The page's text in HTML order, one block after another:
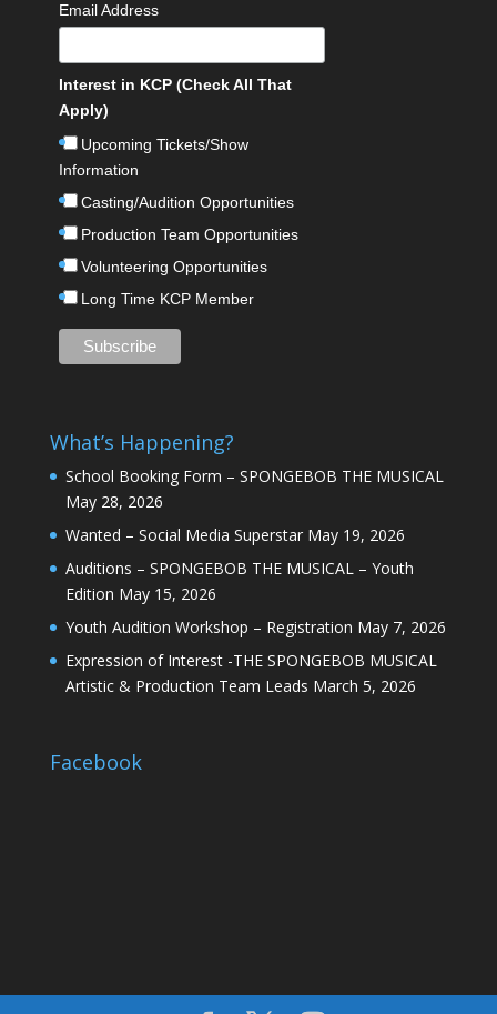
Email Address
Interest in KCP (Check All That
Apply)
Upcoming Tickets/Show
Information
Casting/Audition Opportunities
Production Team Opportunities
Volunteering Opportunities
Long Time KCP Member
What’s Happening?
School Booking Form – SPONGEBOB THE MUSICAL
May 28, 2026
Wanted – Social Media Superstar May 19, 2026
Auditions – SPONGEBOB THE MUSICAL – Youth
Edition May 15, 2026
Youth Audition Workshop – Registration May 7, 2026
Expression of Interest -THE SPONGEBOB MUSICAL
Artistic & Production Team Leads March 5, 2026
Facebook